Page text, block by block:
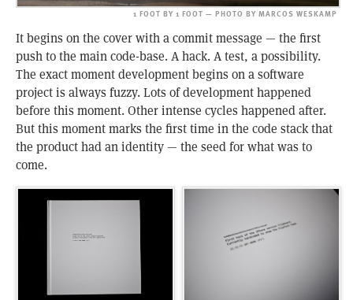
1 FOOT BY 1 FOOT — PHOTO BY MARCOS WESKAMP
It begins on the cover with a commit message — the first
push to the main code-base. A hack. A test, a possibility.
The exact moment development begins on a software
project is always fuzzy. Lots of development happened
before this moment. Other intense cycles happened after.
But this moment marks the first time in the code stack that
the product had an identity — the seed for what was to
come.